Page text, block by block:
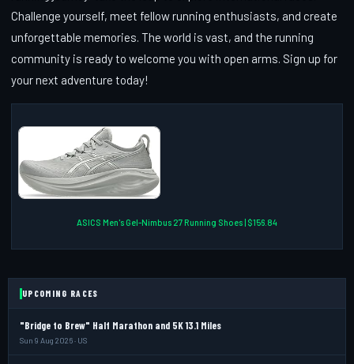
Challenge yourself, meet fellow running enthusiasts, and create
unforgettable memories. The world is vast, and the running
community is ready to welcome you with open arms. Sign up for
your next adventure today!
ASICS Men's Gel-Nimbus 27 Running Shoes | $156.84
UPCOMING RACES
"Bridge to Brew" Half Marathon and 5K 13.1 Miles
Sun 9 Aug 2026 · US